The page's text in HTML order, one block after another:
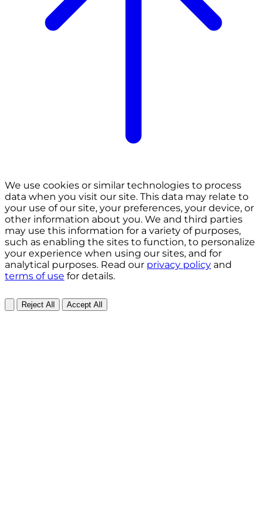
We use cookies or similar technologies to process
data when you visit our site. This data may relate to
your use of our site, your preferences, your device, or
other information about you. We and third parties
may use this information for a variety of purposes,
such as enabling the sites to function, to personalize
your experience when using our sites, and for
analytical purposes. Read our privacy policy and
terms of use for details.
Reject All Accept All